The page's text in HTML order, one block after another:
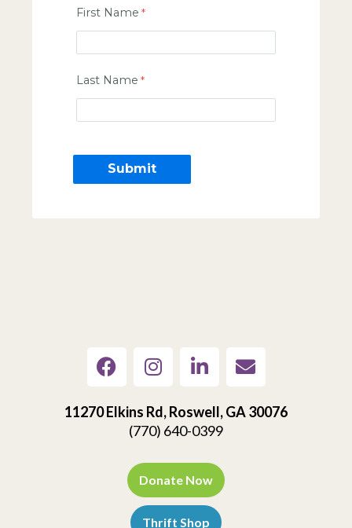
First Name
Last Name
11270 Elkins Rd, Roswell, GA 30076
(770) 640-0399
Donate Now
Thrift Shop